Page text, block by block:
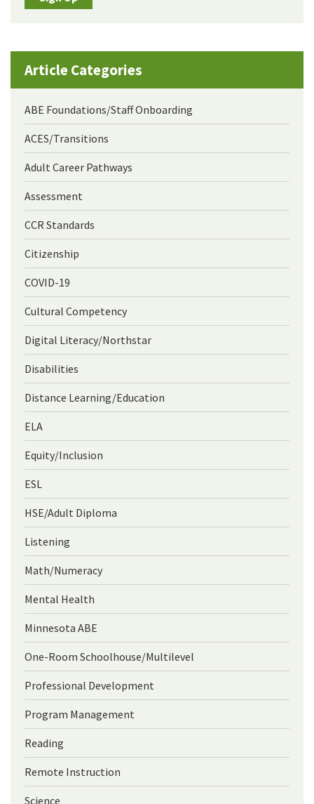
Article Categories
ABE Foundations/Staff Onboarding
ACES/Transitions
Adult Career Pathways
Assessment
CCR Standards
Citizenship
COVID-19
Cultural Competency
Digital Literacy/Northstar
Disabilities
Distance Learning/Education
ELA
Equity/Inclusion
ESL
HSE/Adult Diploma
Listening
Math/Numeracy
Mental Health
Minnesota ABE
One-Room Schoolhouse/Multilevel
Professional Development
Program Management
Reading
Remote Instruction
Science